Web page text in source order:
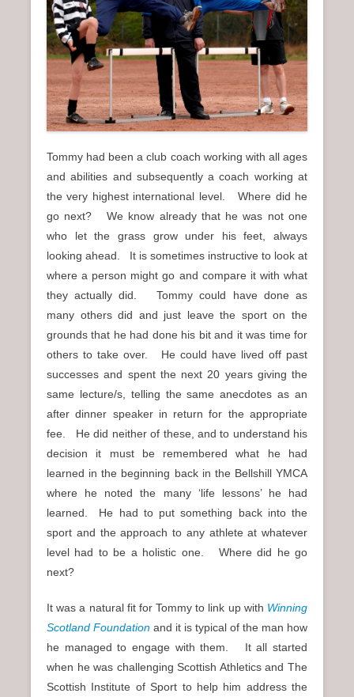
Tommy had been a club coach working with all ages
and abilities and subsequently a coach working at
the very highest international level. Where did he
go next? We know already that he was not one
who let the grass grow under his feet, always
looking ahead. It is sometimes instructive to look at
where a person might go and compare it with what
they actually did. Tommy could have done as
many others did and just leave the sport on the
grounds that he had done his bit and it was time for
others to take over. He could have lived off past
successes and spent the next 20 years giving the
same lecture/s, telling the same anecdotes as an
after dinner speaker in return for the appropriate
fee. He did neither of these, and to understand his
decision it must be remembered what he had
learned in the beginning back in the Bellshill YMCA
where he noted the many ‘life lessons’ he had
learned. He had to put something back into the
sport and the approach to any athlete at whatever
level had to be a holistic one. Where did he go
next?
It was a natural fit for Tommy to link up with Winning
Scotland Foundation and it is typical of the man how
he managed to engage with them. It all started
when he was challenging Scottish Athletics and The
Scottish Institute of Sport to help him address the